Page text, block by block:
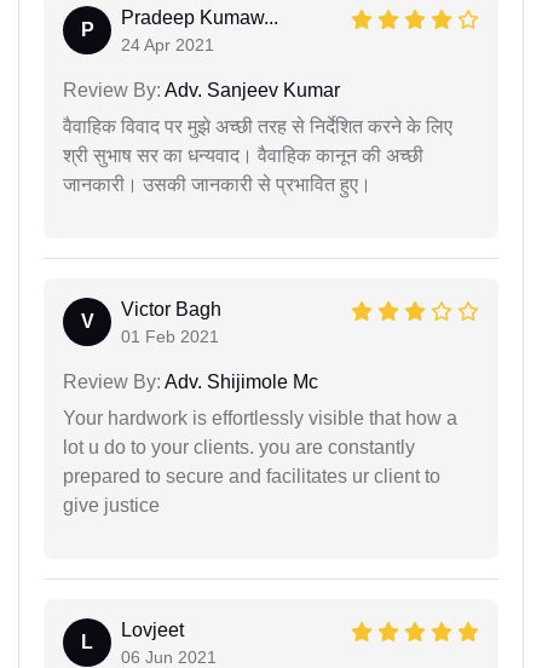
P
Pradeep Kumaw...
24 Apr 2021
Review By: Adv. Sanjeev Kumar
वैवाहिक विवाद पर मुझे अच्छी तरह से निर्देशित करने के लिए
श्री सुभाष सर का धन्यवाद। वैवाहिक कानून की अच्छी
जानकारी। उसकी जानकारी से प्रभावित हुए।
V
Victor Bagh
01 Feb 2021
Review By: Adv. Shijimole Mc
Your hardwork is effortlessly visible that how a
lot u do to your clients. you are constantly
prepared to secure and facilitates ur client to
give justice
L
Lovjeet
06 Jun 2021